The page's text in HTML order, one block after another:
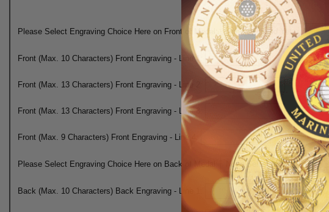
Please Select Engraving Choice Here on Front of Medal:
Front (Max. 10 Characters) Front Engraving - Line 1:
Front (Max. 13 Characters) Front Engraving - Line 2:
Front (Max. 13 Characters) Front Engraving - Line 3:
Front (Max. 9 Characters) Front Engraving - Line 4:
Please Select Engraving Choice Here on Back of Medal:
Back (Max. 10 Characters) Back Engraving - Line 1: